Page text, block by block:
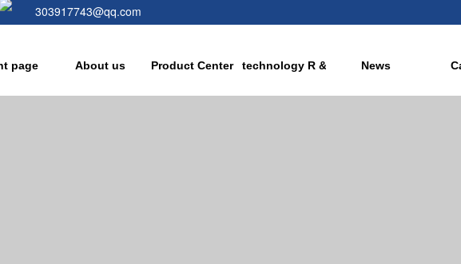
page About us Product Center technology R & D News